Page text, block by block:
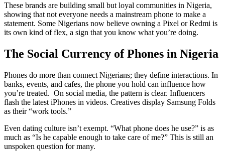
These brands are building small but loyal communities in Nigeria,
showing that not everyone needs a mainstream phone to make a
statement. Some Nigerians now believe owning a Pixel or Redmi is
its own kind of flex, a sign that you know what you’re doing.
The Social Currency of Phones in Nigeria
Phones do more than connect Nigerians; they define interactions. In
banks, events, and cafes, the phone you hold can influence how
you’re treated. On social media, the pattern is clear. Influencers
flash the latest iPhones in videos. Creatives display Samsung Folds
as their “work tools.”
Even dating culture isn’t exempt. “What phone does he use?” is as
much as “Is he capable enough to take care of me?” This is still an
unspoken question for many.